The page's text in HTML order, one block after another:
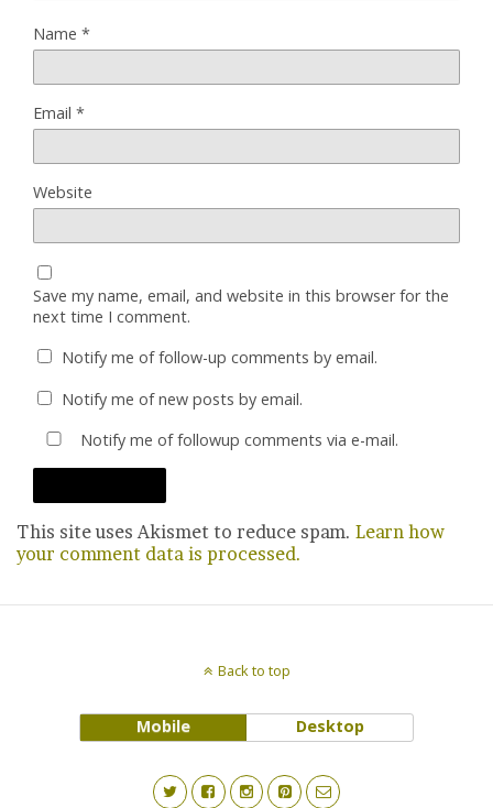
Name *
Email *
Website
Save my name, email, and website in this browser for the
next time I comment.
Notify me of follow-up comments by email.
Notify me of new posts by email.
Notify me of followup comments via e-mail.
This site uses Akismet to reduce spam. Learn how
your comment data is processed.
Back to top
Mobile Desktop